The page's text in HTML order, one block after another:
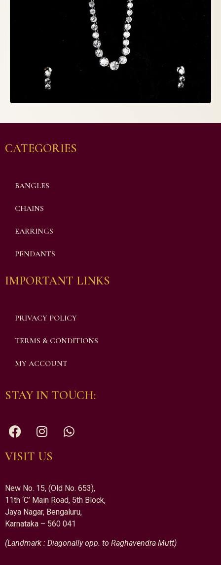
CATEGORIES
BANGLES
CHAINS
EARRINGS
PENDANTS
IMPORTANT LINKS
PRIVACY POLICY
TERMS & CONDITIONS
MY ACCOUNT
STAY IN TOUCH:
VISIT US
New No. 15, (Old No. 653),
11th ‘C’ Main Road, 5th Block,
Jaya Nagar, Bengaluru,
Karnataka – 560 041
(Landmark : Diagonally opp. to Raghavendra Mutt)